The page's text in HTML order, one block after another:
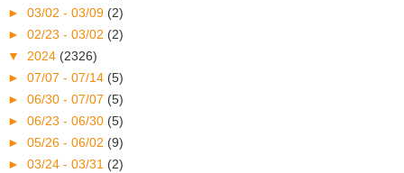
► 03/02 - 03/09 (2)
► 02/23 - 03/02 (2)
▼ 2024 (2326)
► 07/07 - 07/14 (5)
► 06/30 - 07/07 (5)
► 06/23 - 06/30 (5)
► 05/26 - 06/02 (9)
► 03/24 - 03/31 (2)